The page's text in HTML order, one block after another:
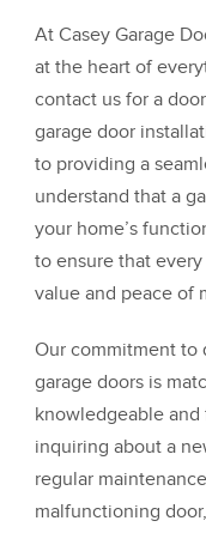
At Casey Garage
at the heart of
contact us for a
garage door
to providing a
understand that a
your home’s
to ensure that
value and peace of
Our commitment to
garage doors is
knowledgeable
inquiring about a
regular
malfunctioning